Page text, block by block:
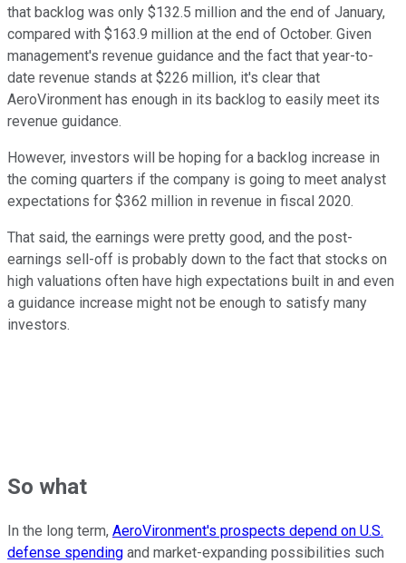
that backlog was only $132.5 million and the end of January,
compared with $163.9 million at the end of October. Given
management's revenue guidance and the fact that year-to-
date revenue stands at $226 million, it's clear that
AeroVironment has enough in its backlog to easily meet its
revenue guidance.
However, investors will be hoping for a backlog increase in
the coming quarters if the company is going to meet analyst
expectations for $362 million in revenue in fiscal 2020.
That said, the earnings were pretty good, and the post-
earnings sell-off is probably down to the fact that stocks on
high valuations often have high expectations built in and even
a guidance increase might not be enough to satisfy many
investors.
So what
In the long term, AeroVironment's prospects depend on U.S.
defense spending and market-expanding possibilities such